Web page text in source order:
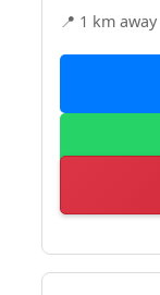
📍 1 km away